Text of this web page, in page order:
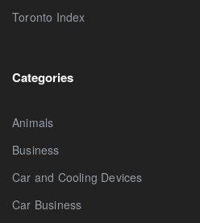
Toronto Index
Categories
Animals
Business
Car and Cooling Devices
Car Business